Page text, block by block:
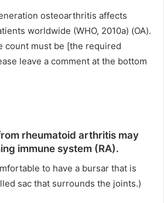
osteoarthritis affects
worldwide (WHO, 2010a) (OA).
count must be [the required
leave a comment at the bottom
rheumatoid arthritis may
immune system (RA).
to have a bursar that is
sac that surrounds the joints.)